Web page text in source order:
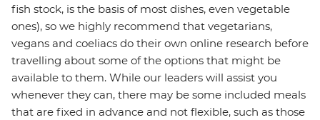
fish stock, is the basis of most dishes, even vegetable
ones), so we highly recommend that vegetarians,
vegans and coeliacs do their own online research before
travelling about some of the options that might be
available to them. While our leaders will assist you
whenever they can, there may be some included meals
that are fixed in advance and not flexible, such as those